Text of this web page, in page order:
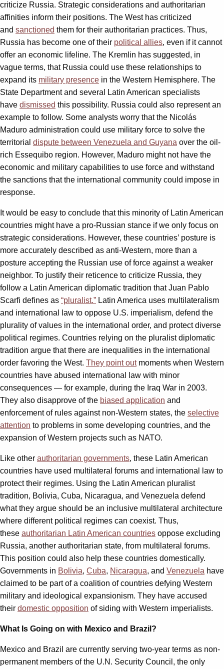
criticize Russia. Strategic considerations and authoritarian
affinities inform their positions. The West has criticized
and sanctioned them for their authoritarian practices. Thus,
Russia has become one of their political allies, even if it cannot
offer an economic lifeline. The Kremlin has suggested, in
vague terms, that Russia could use these relationships to
expand its military presence in the Western Hemisphere. The
State Department and several Latin American specialists
have dismissed this possibility. Russia could also represent an
example to follow. Some analysts worry that the Nicolás
Maduro administration could use military force to solve the
territorial dispute between Venezuela and Guyana over the oil-
rich Essequibo region. However, Maduro might not have the
economic and military capabilities to use force and withstand
the sanctions that the international community could impose in
response.
It would be easy to conclude that this minority of Latin American
countries might have a pro-Russian stance if we only focus on
strategic considerations. However, these countries’ posture is
more accurately described as anti-Western, more than a
posture accepting the Russian use of force against a weaker
neighbor. To justify their reticence to criticize Russia, they
follow a Latin American diplomatic tradition that Juan Pablo
Scarfi defines as “pluralist.” Latin America uses multilateralism
and international law to oppose U.S. imperialism, defend the
plurality of values in the international order, and protect diverse
political regimes. Countries relying on the pluralist diplomatic
tradition argue that there are inequalities in the international
order favoring the West. They point outmoments when Western
countries have abused international law with minor
consequences — for example, during the Iraq War in 2003.
They also disapprove of the biased application and
enforcement of rules against non-Western states, the selective
attention to problems in some developing countries, and the
expansion of Western projects such as NATO.
Like other authoritarian governments, these Latin American
countries have used multilateral forums and international law to
protect their regimes. Using the Latin American pluralist
tradition, Bolivia, Cuba, Nicaragua, and Venezuela defend
what they argue should be an inclusive multilateral architecture
where different political regimes can coexist. Thus,
these authoritarian Latin American countries oppose excluding
Russia, another authoritarian state, from multilateral forums.
This position could also help these countries domestically.
Governments in Bolivia, Cuba, Nicaragua, and Venezuela have
claimed to be part of a coalition of countries defying Western
military and ideological expansionism. They have accused
their domestic opposition of siding with Western imperialists.
What Is Going on with Mexico and Brazil?
Mexico and Brazil are currently serving two-year terms as non-
permanent members of the U.N. Security Council, the only